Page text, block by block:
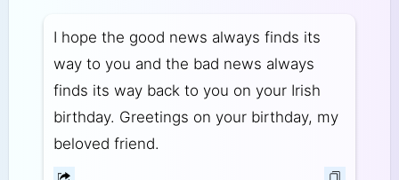
I hope the good news always finds its
way to you and the bad news always
finds its way back to you on your Irish
birthday. Greetings on your birthday, my
beloved friend.